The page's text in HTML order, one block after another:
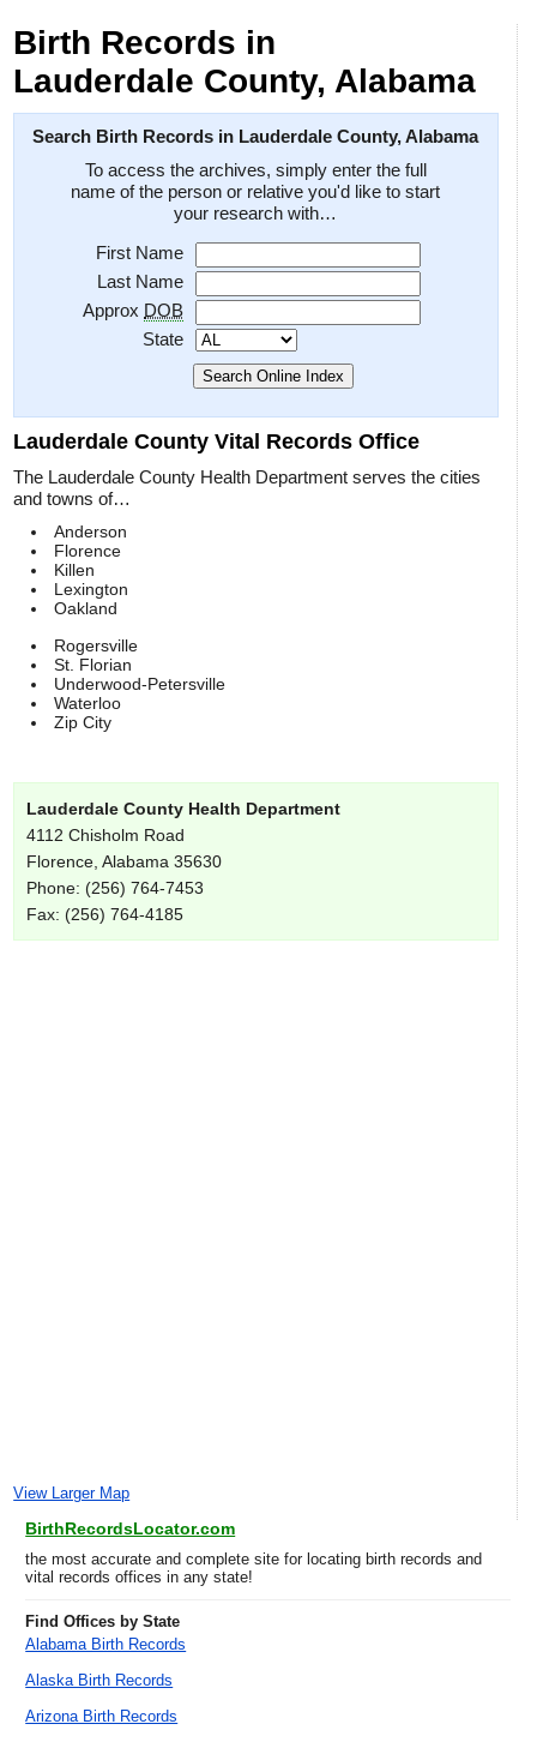
Birth Records in
Lauderdale County, Alabama
Search Birth Records in Lauderdale County, Alabama
To access the archives, simply enter the full
name of the person or relative you'd like to start
your research with…
First Name
Last Name
Approx DOB
State
Lauderdale County Vital Records Office
The Lauderdale County Health Department serves the cities
and towns of…
Anderson
Florence
Killen
Lexington
Oakland
Rogersville
St. Florian
Underwood-Petersville
Waterloo
Zip City
Lauderdale County Health Department
4112 Chisholm Road
Florence, Alabama 35630
Phone: (256) 764-7453
Fax: (256) 764-4185
View Larger Map
BirthRecordsLocator.com
the most accurate and complete site for locating birth records and
vital records offices in any state!
Find Offices by State
Alabama Birth Records
Alaska Birth Records
Arizona Birth Records